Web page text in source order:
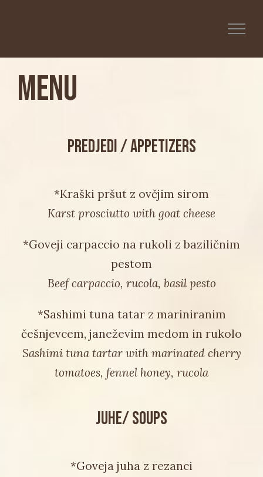
Menu
PREDJEDI / APPETIZERS
*Kraški pršut z ovčjim sirom
Karst prosciutto with goat cheese
*Goveji carpaccio na rukoli z baziličnim
pestom
Beef carpaccio, rucola, basil pesto
*Sashimi tuna tatar z mariniranim
češnjevcem, janeževim medom in rukolo
Sashimi tuna tartar with marinated cherry
tomatoes, fennel honey, rucola
JUHE/ SOUPS
*Goveja juha z rezanci